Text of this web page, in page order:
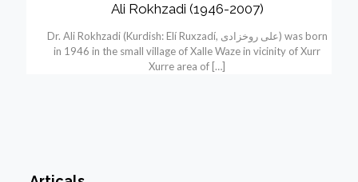
Ali Rokhzadi (1946-2007)
Dr. Ali Rokhzadi (Kurdish: Elí Ruxzadí, علی روخزادی) was born
in 1946 in the small village of Xalle Waze in vicinity of Xurr
Xurre area of […]